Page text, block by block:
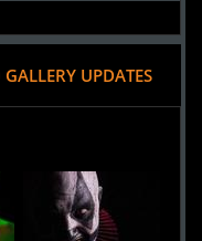
UPDATES